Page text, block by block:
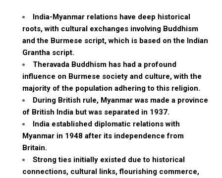
India-Myanmar relations have deep historical
roots, with cultural exchanges involving Buddhism
and the Burmese script, which is based on the Indian
Grantha script.
Theravada Buddhism has had a profound
influence on Burmese society and culture, with the
majority of the population adhering to this religion.
During British rule, Myanmar was made a province
of British India but was separated in 1937.
India established diplomatic relations with
Myanmar in 1948 after its independence from
Britain.
Strong ties initially existed due to historical
connections, cultural links, flourishing commerce,